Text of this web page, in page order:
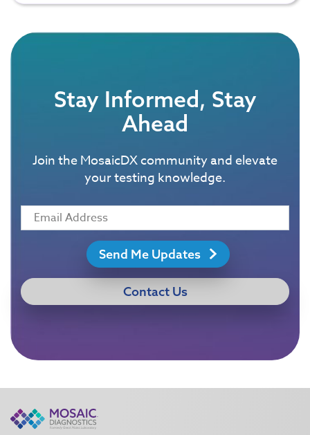
Stay Informed, Stay
Ahead
Join the MosaicDX community and elevate
your testing knowledge.
Send Me Updates
Contact Us